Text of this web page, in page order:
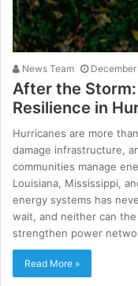
News Team
After the
Resilience in
Hurricanes are more
damage infrastructure,
communities manage
Louisiana, Mississippi,
energy systems has
wait, and neither can
strengthen power
Read More »